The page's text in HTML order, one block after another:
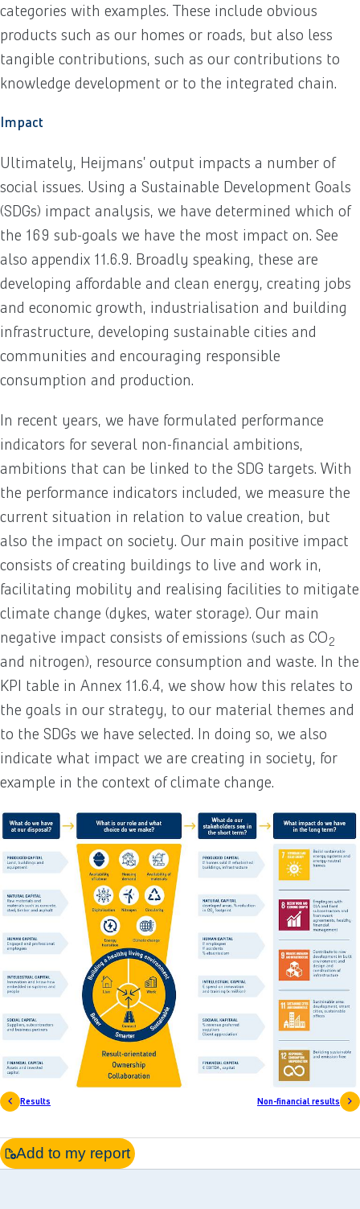
categories with examples. These include obvious
products such as our homes or roads, but also less
tangible contributions, such as our contributions to
knowledge development or to the integrated chain.
Impact
Ultimately, Heijmans’ output impacts a number of
social issues. Using a Sustainable Development Goals
(SDGs) impact analysis, we have determined which of
the 169 sub-goals we have the most impact on. See
also appendix 11.6.9. Broadly speaking, these are
developing affordable and clean energy, creating jobs
and economic growth, industrialisation and building
infrastructure, developing sustainable cities and
communities and encouraging responsible
consumption and production.
In recent years, we have formulated performance
indicators for several non-financial ambitions,
ambitions that can be linked to the SDG targets. With
the performance indicators included, we measure the
current situation in relation to value creation, but
also the impact on society. Our main positive impact
consists of creating buildings to live and work in,
facilitating mobility and realising facilities to mitigate
climate change (dykes, water storage). Our main
negative impact consists of emissions (such as CO2
and nitrogen), resource consumption and waste. In the
KPI table in Annex 11.6.4, we show how this relates to
the goals in our strategy, to our material themes and
to the SDGs we have selected. In doing so, we also
indicate what impact we are creating in society, for
example in the context of climate change.
Non-financial results
Results
Add to my report